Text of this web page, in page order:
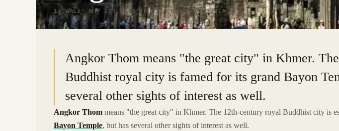
13.4413° N · 103.8588° E |SIEM REAP, CAMBODIA
Angkor Thom means "the great city" in Khmer.
Buddhist royal city is famed for its grand Bayon
several other sights of interest as well.
Angkor Thom means "the great city" in Khmer. The 12th-century royal Buddhist city is
Bayon Temple, but has several other sights of interest as well.